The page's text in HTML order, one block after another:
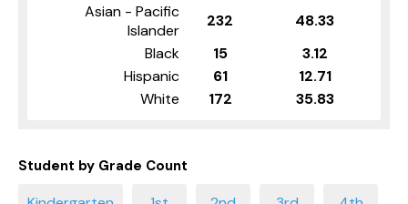
Asian - Pacific
Islander
232
48.33
Black
15
3.12
Hispanic
61
12.71
White
172 35.83
Student by Grade Count